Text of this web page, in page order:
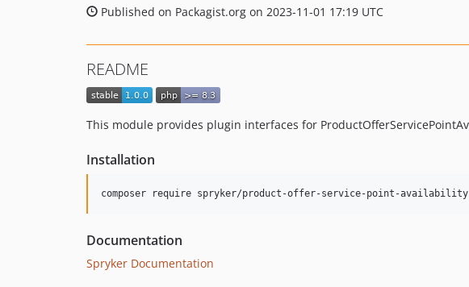
Published on Packagist.org on 2023-11-01 17:19 UTC
README
This module provides plugin interfaces for
Installation
Documentation
Spryker Documentation